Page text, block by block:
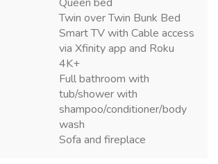
Twin over Twin Bunk Bed
Smart TV with Cable access
via Xfinity app and Roku
4K+
Full bathroom with
tub/shower with
shampoo/conditioner/body
wash
Sofa and fireplace